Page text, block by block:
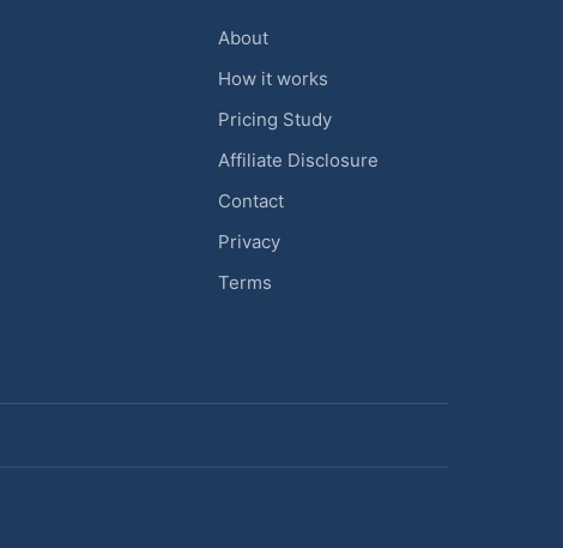
About
How it works
Pricing Study
Affiliate Disclosure
Contact
Privacy
Terms